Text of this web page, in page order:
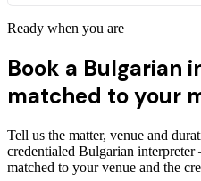
Ready when you are
Book a Bulgarian
matched to your
Tell us the matter, venue and
credentialed Bulgarian
matched to your venue and the